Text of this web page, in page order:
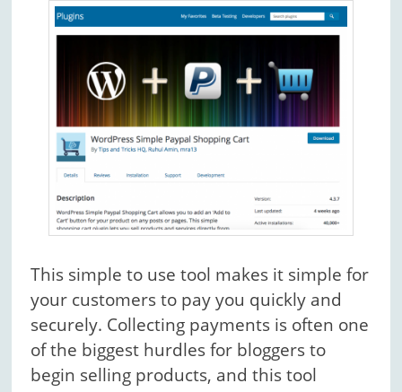
This simple to use tool makes it simple for
your customers to pay you quickly and
securely. Collecting payments is often one
of the biggest hurdles for bloggers to
begin selling products, and this tool